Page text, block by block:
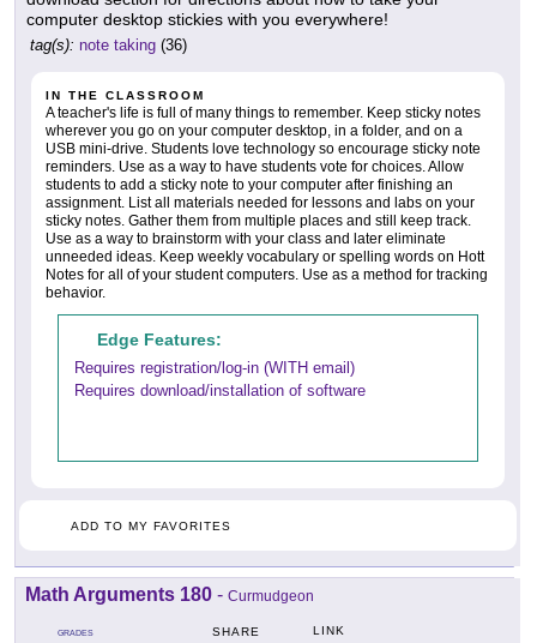
computer desktop stickies with you everywhere!
tag(s): note taking (36)
IN THE CLASSROOM
A teacher's life is full of many things to remember. Keep sticky notes
wherever you go on your computer desktop, in a folder, and on a
USB mini-drive. Students love technology so encourage sticky note
reminders. Use as a way to have students vote for choices. Allow
students to add a sticky note to your computer after finishing an
assignment. List all materials needed for lessons and labs on your
sticky notes. Gather them from multiple places and still keep track.
Use as a way to brainstorm with your class and later eliminate
unneeded ideas. Keep weekly vocabulary or spelling words on Hott
Notes for all of your student computers. Use as a method for tracking
behavior.
Edge Features:
Requires registration/log-in (WITH email)
Requires download/installation of software
ADD TO MY FAVORITES
Math Arguments 180 - Curmudgeon
GRADES SHARE LINK